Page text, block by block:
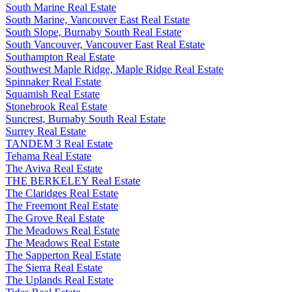
South Marine Real Estate
South Marine, Vancouver East Real Estate
South Slope, Burnaby South Real Estate
South Vancouver, Vancouver East Real Estate
Southampton Real Estate
Southwest Maple Ridge, Maple Ridge Real Estate
Spinnaker Real Estate
Squamish Real Estate
Stonebrook Real Estate
Suncrest, Burnaby South Real Estate
Surrey Real Estate
TANDEM 3 Real Estate
Tehama Real Estate
The Aviva Real Estate
THE BERKELEY Real Estate
The Claridges Real Estate
The Freemont Real Estate
The Grove Real Estate
The Meadows Real Estate
The Meadows Real Estate
The Sapperton Real Estate
The Sierra Real Estate
The Uplands Real Estate